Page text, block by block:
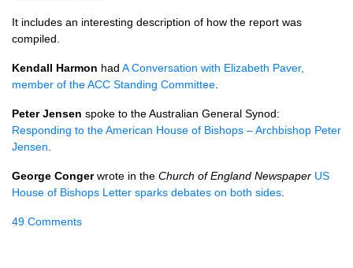
It includes an interesting description of how the report was
compiled.
Kendall Harmon had A Conversation with Elizabeth Paver,
member of theACC Standing Committee
Peter Jensen spoke to the Australian General Synod:
Responding to the American House of Bishops – Archbishop Peter
Jensen
George Congerwrote in the Church of England Newspaper US
House of Bishops Letter sparks debates on both sides
49 Comments